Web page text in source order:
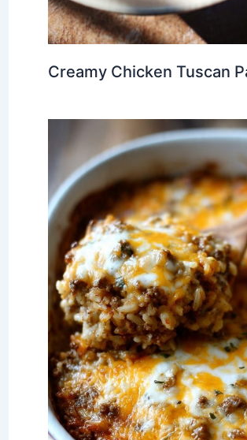
Creamy Chicken Tuscan